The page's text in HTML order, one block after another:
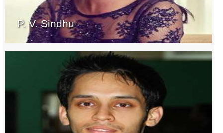
P. V. Sindhu